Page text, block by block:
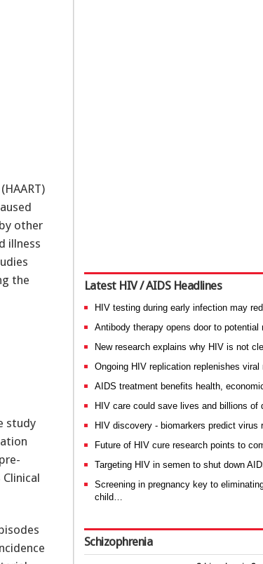
other
illness
the
study
Latest HIV / AIDS Headlines
HIV testing during early infection may
Antibody therapy opens door to
New research explains why HIV is not
Ongoing HIV replication replenishes
AIDS treatment benefits health,
HIV care could save lives and billions
HIV discovery - biomarkers predict virus
Future of HIV cure research points to
Targeting HIV in semen to shut down
Screening in pregnancy key to
child…
Schizophrenia